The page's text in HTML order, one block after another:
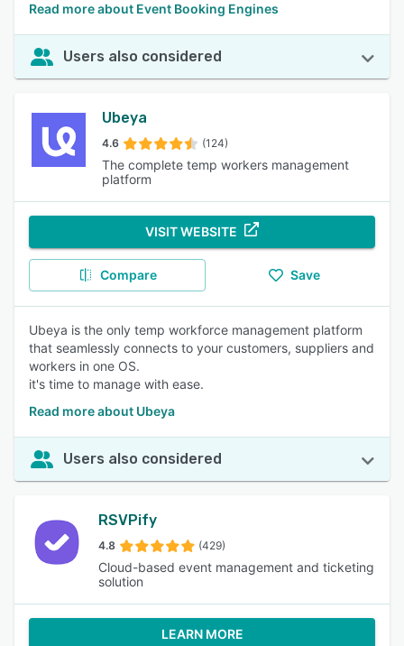
Read more about Event Booking Engines
Users also considered
Ubeya
4.6 (124)
The complete temp workers management
platform
VISIT WEBSITE
Compare Save
Ubeya is the only temp workforce management platform
that seamlessly connects to your customers, suppliers and
workers in one OS.
it's time to manage with ease.
Read more about Ubeya
Users also considered
RSVPify
4.8 (429)
Cloud-based event management and ticketing
solution
LEARN MORE